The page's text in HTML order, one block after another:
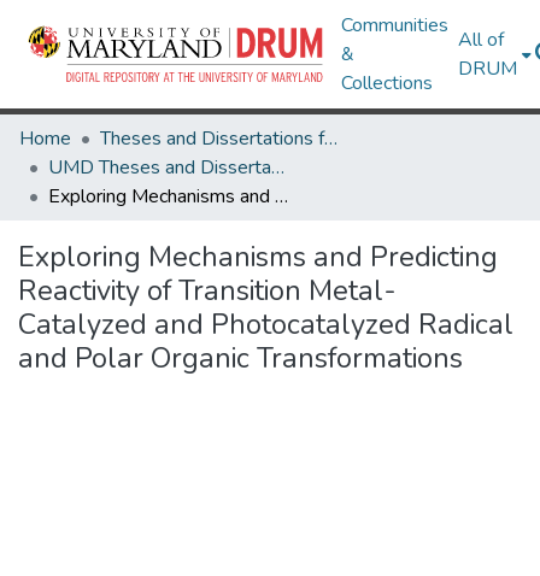
Communities
&
Collections
All of
DRUM
Home
Theses and Dissertations from UMD
UMD Theses and Dissertations
Exploring Mechanisms and Predicting Reactivity of Transition Metal-Catalyzed and Photocatalyzed Radical and Polar Organic Transformations
Exploring Mechanisms and Predicting
Reactivity of Transition Metal-
Catalyzed and Photocatalyzed Radical
and Polar Organic Transformations